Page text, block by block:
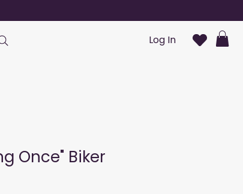
Log In
Once" Biker